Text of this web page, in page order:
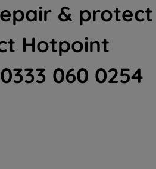
& protect
Hotpoint
060 0254